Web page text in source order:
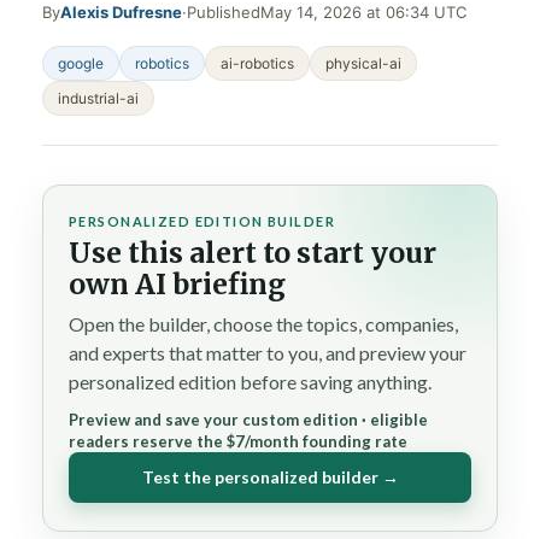
ByAlexis Dufresne·PublishedMay 14, 2026 at 06:34 UTC
google robotics ai-robotics
physical-ai
industrial-ai
PERSONALIZED EDITION BUILDER
Use this alert to start your
own AI briefing
Open the builder, choose the topics, companies,
and experts that matter to you, and preview your
personalized edition before saving anything.
Preview and save your custom edition · eligible
readers reserve the $7/month founding rate
Test the personalized builder →